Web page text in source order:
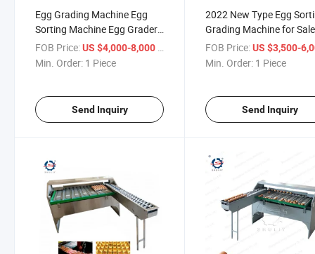
Egg Grading Machine Egg
Sorting Machine Egg Grader
for Sale Egg Grading Packing
Machine
FOB Price:US $4,000-8,000 / Piece
Min. Order: 1 Piece
Send Inquiry
2022 New Type Egg
Grading Machine for Sale
FOB Price: US $3,500-
Min. Order: 1 Piece
Send Inquiry